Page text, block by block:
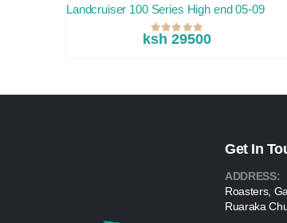
Landcruiser 100 Series High end 05-09
ksh 29500
Get In
ADDRESS:
Roasters,
Ruaraka